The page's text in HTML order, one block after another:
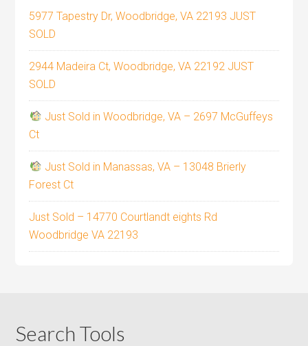
5977 Tapestry Dr, Woodbridge, VA 22193 JUST
SOLD
2944 Madeira Ct, Woodbridge, VA 22192 JUST
SOLD
Just Sold in Woodbridge, VA – 2697 McGuffeys
Ct
Just Sold in Manassas, VA – 13048 Brierly
Forest Ct
Just Sold – 14770 Courtlandt eights Rd
Woodbridge VA 22193
Search Tools